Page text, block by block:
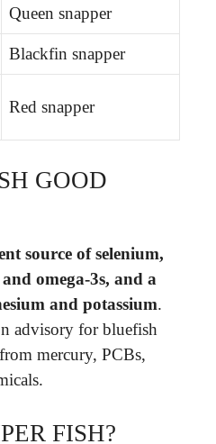
Queen snapper
Blackfin snapper
Red snapper
GOOD
source of selenium,
omega-3s, and a
and potassium.
advisory for bluefish
mercury, PCBs,
FISH?